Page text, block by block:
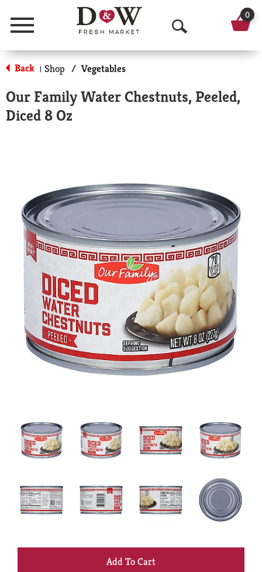
Menu
O
p
n
r
h
0
Back | Shop / Vegetables
Our Family Water Chestnuts, Peeled,
Diced 8 Oz
+